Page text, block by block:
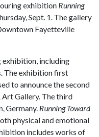
exhibition Running
Sept. 1. The gallery
Fayetteville
exhibition, including
The exhibition first
to announce the second
Gallery. The third
Germany. Running Toward
physical and emotional
includes works of